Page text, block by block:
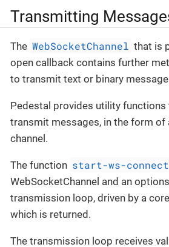
Transmitting
The WebSocketChannel that is
open callback contains further
to transmit text or binary
Pedestal provides utility
transmit messages, in the form of
channel.
The function start-ws-
WebSocketChannel and an
transmission loop, driven by a
which is returned.
The transmission loop receives